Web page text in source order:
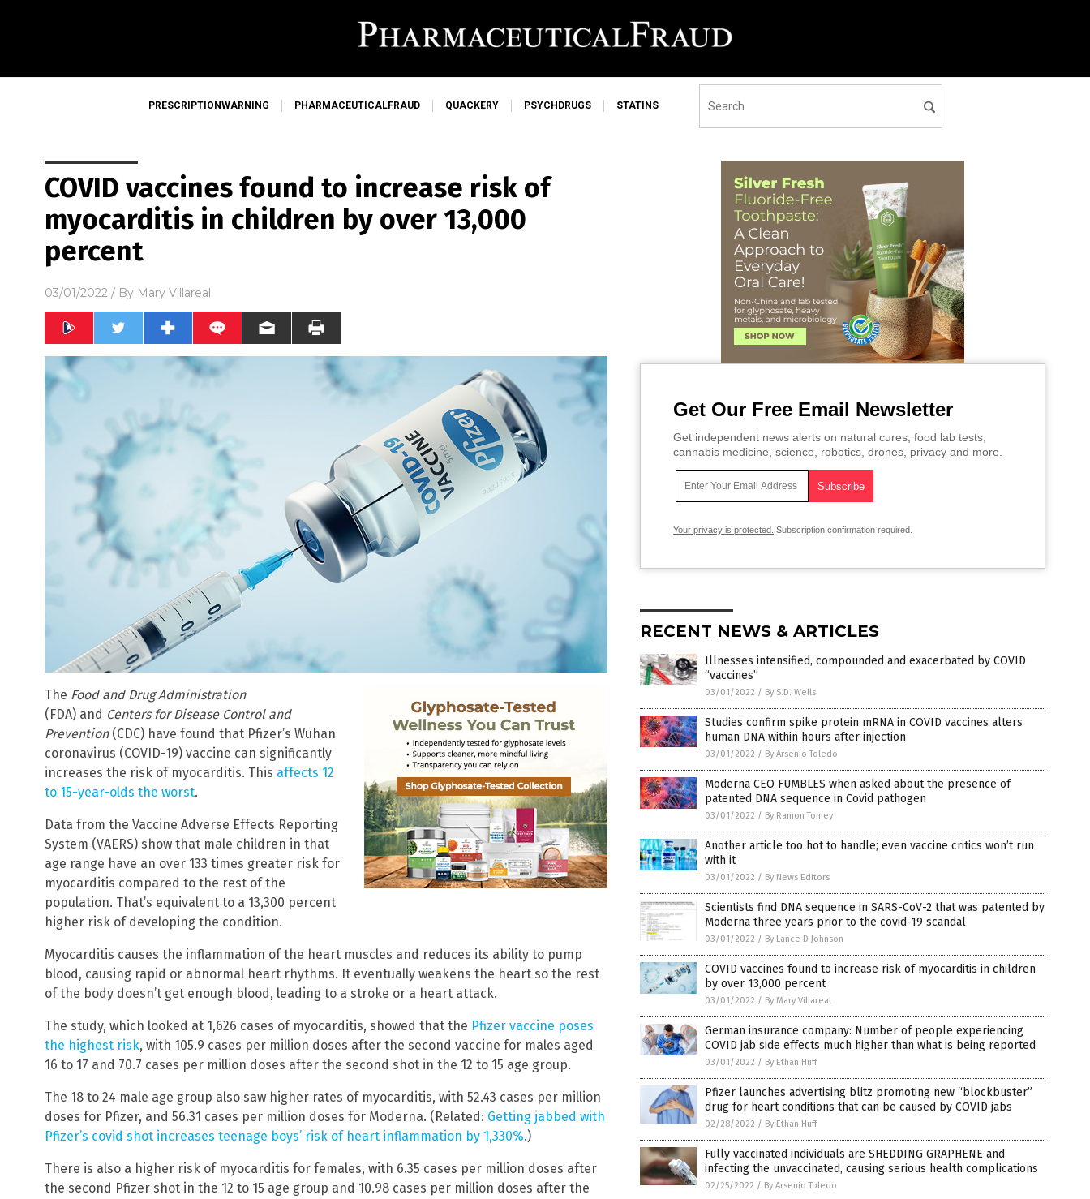
PRESCRIPTIONWARNING PHARMACEUTICALFRAUD QUACKERY PSYCHDRUGS STATINS
COVID vaccines found to increase risk of
myocarditis in children by over 13,000
percent
03/01/2022 / By Mary Villareal
The Food and Drug Administration
(FDA) and Centers for Disease Control and
Prevention(CDC) have found that Pfizer’s Wuhan
coronavirus (COVID-19) vaccine can significantly
increases the risk of myocarditis. This affects 12
to 15-year-olds the worst.
Data from the Vaccine Adverse Effects Reporting
System (VAERS) show that male children in that
age range have an over 133 times greater risk for
myocarditis compared to the rest of the
population. That’s equivalent to a 13,300 percent
higher risk of developing the condition.
Myocarditis causes the inflammation of the heart muscles and reduces its ability to pump
blood, causing rapid or abnormal heart rhythms. It eventually weakens the heart so the rest
of the body doesn’t get enough blood, leading to a stroke or a heart attack.
The study, which looked at 1,626 cases of myocarditis, showed that the Pfizer vaccine poses
the highest risk, with 105.9 cases per million doses after the second vaccine for males aged
16 to 17 and 70.7 cases per million doses after the second shot in the 12 to 15 age group.
The 18 to 24 male age group also saw higher rates of myocarditis, with 52.43 cases per million
doses for Pfizer, and 56.31 cases per million doses for Moderna. (Related: Getting jabbed with
Pfizer’s covid shot increases teenage boys’ risk of heart inflammation by 1,330%.)
There is also a higher risk of myocarditis for females, with 6.35 cases per million doses after
the second Pfizer shot in the 12 to 15 age group and 10.98 cases per million doses after the
Get Our Free Email Newsletter
Get independent news alerts on natural cures, food lab tests,
cannabis medicine, science, robotics, drones, privacy and more.
Your privacy is protected. Subscription confirmation required.
RECENT NEWS & ARTICLES
Illnesses intensified, compounded and exacerbated by COVID
“vaccines”
03/01/2022 / By S.D. Wells
Studies confirm spike protein mRNA in COVID vaccines alters
human DNA within hours after injection
03/01/2022 / By Arsenio Toledo
Moderna CEO FUMBLES when asked about the presence of
patented DNA sequence in Covid pathogen
03/01/2022 / By Ramon Tomey
Another article too hot to handle; even vaccine critics won’t run
with it
03/01/2022 / By News Editors
Scientists find DNA sequence in SARS-CoV-2 that was patented by
Moderna three years prior to the covid-19 scandal
03/01/2022 / By Lance D Johnson
COVID vaccines found to increase risk of myocarditis in children
by over 13,000 percent
03/01/2022 / By Mary Villareal
German insurance company: Number of people experiencing
COVID jab side effects much higher than what is being reported
03/01/2022 / By Ethan Huff
Pfizer launches advertising blitz promoting new “blockbuster”
drug for heart conditions that can be caused by COVID jabs
02/28/2022 / By Ethan Huff
Fully vaccinated individuals are SHEDDING GRAPHENE and
infecting the unvaccinated, causing serious health complications
02/25/2022 / By Arsenio Toledo